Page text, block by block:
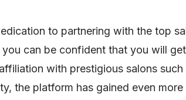
to partnering with the top
you can be confident that you will
with prestigious salons
the platform has gained even